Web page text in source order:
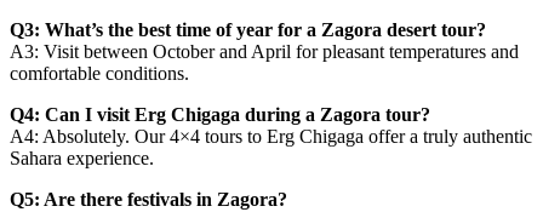
Q3: What’s the best time of year for a Zagora desert tour?
A3: Visit between October and April for pleasant temperatures and
comfortable conditions.
Q4: Can I visit Erg Chigaga during a Zagora tour?
A4: Absolutely. Our 4×4 tours to Erg Chigaga offer a truly authentic
Sahara experience.
Q5: Are there festivals in Zagora?